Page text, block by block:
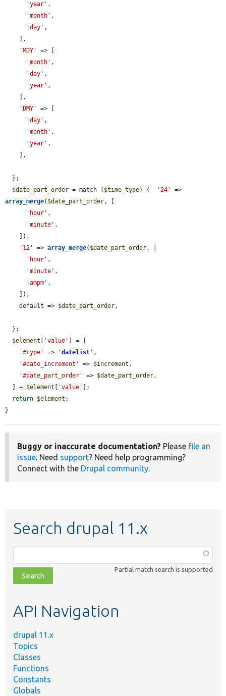
'year' ,
'month' ,
'day' ,
'MDY'
=> [
'month' ,
'day' ,
'year' ,
'DMY'
=> [
'day' ,
'month' ,
'year' ,
$date_part_order = match ( $time_type) { '24'
array_merge( $date_part_order, [
'hour' ,
'minute' ,
'12'
=> array_merge( $date_part_order, [
'hour' ,
'minute' ,
'ampm' ,
    default =>
$date_part_order,
$element
'value'
] = [
'#type'
=> 'datelist ' ,
'#date_increment'
=> $increment ,
'#date_part_order'
=> $date_part_order,
  ] +
$element 'value'
];
return $element ;
}
Buggy or inaccurate documentation? Please file an
issue. Need support? Need help programming?
Connect with the Drupal community.
Search drupal 11.x
class,
file,
topic,
Partial match search is supported
API Navigation
drupal 11.x
Topics
Classes
Functions
Constants
Globals